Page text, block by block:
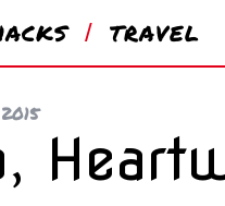
TRAVEL